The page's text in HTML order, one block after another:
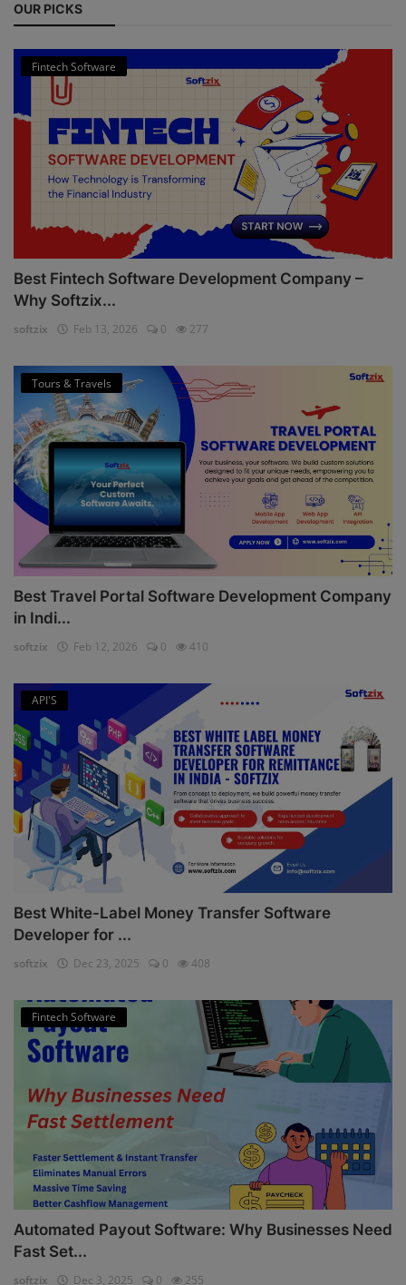
OUR PICKS
Fintech Software
Best Fintech Software Development Company –
Why Softzix...
softzix Feb 13, 2026 0 277
Tours & Travels
Best Travel Portal Software Development Company
in Indi...
softzix Feb 12, 2026 0 410
API'S
Best White-Label Money Transfer Software
Developer for ...
softzix Dec 23, 2025 0 408
Fintech Software
Automated Payout Software: Why Businesses Need
Fast Set...
softzix Dec 3, 2025 0 255